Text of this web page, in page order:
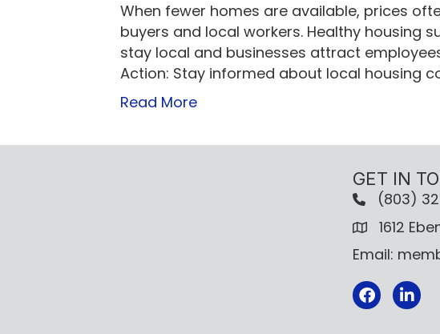
When fewer homes are available, prices
buyers and local workers. Healthy housing
stay local and businesses attract
Action: Stay informed about local housing
Read More
GET IN
(803)
1612
Email:
Facebook